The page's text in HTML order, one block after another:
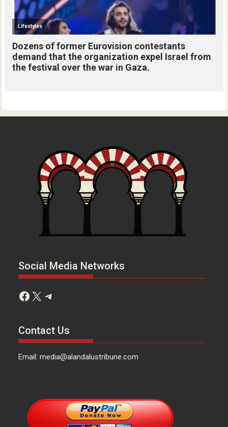
Social Media Networks
Facebook
X Telegram
Contact Us
Email: media@alandalustribune.com